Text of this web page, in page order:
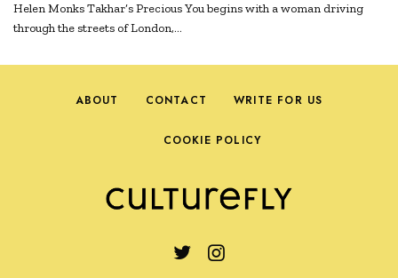
Helen Monks Takhar’s Precious You begins with a woman driving
through the streets of London,…
ABOUT CONTACT WRITE FOR US
COOKIE POLICY